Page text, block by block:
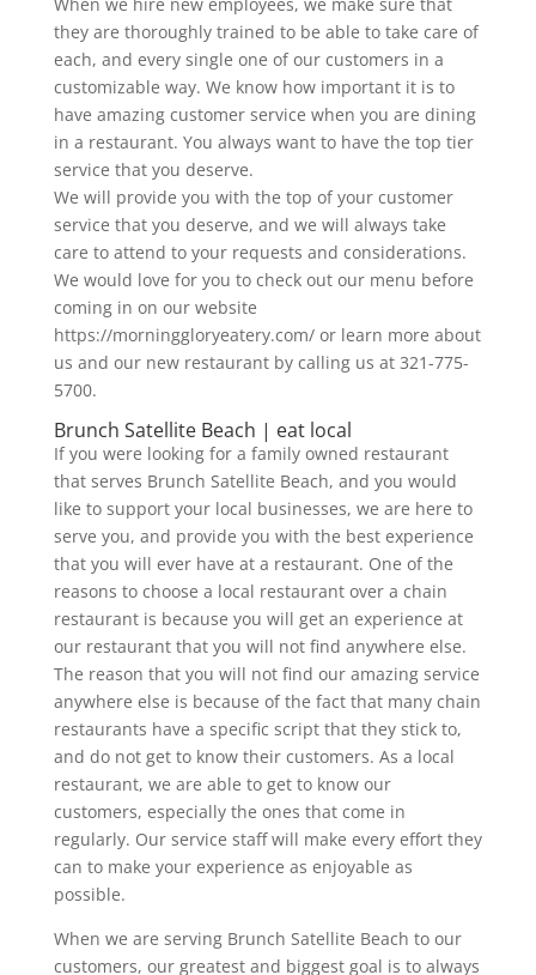
they are thoroughly trained to be able to take care of
each, and every single one of our customers in a
customizable way. We know how important it is to
have amazing customer service when you are dining
in a restaurant. You always want to have the top tier
service that you deserve.
We will provide you with the top of your customer
service that you deserve, and we will always take
care to attend to your requests and considerations.
We would love for you to check out our menu before
coming in on our website
https://morninggloryeatery.com/ or learn more about
us and our new restaurant by calling us at 321-775-
5700.
Brunch Satellite Beach | eat local
If you were looking for a family owned restaurant
that serves Brunch Satellite Beach, and you would
like to support your local businesses, we are here to
serve you, and provide you with the best experience
that you will ever have at a restaurant. One of the
reasons to choose a local restaurant over a chain
restaurant is because you will get an experience at
our restaurant that you will not find anywhere else.
The reason that you will not find our amazing service
anywhere else is because of the fact that many chain
restaurants have a specific script that they stick to,
and do not get to know their customers. As a local
restaurant, we are able to get to know our
customers, especially the ones that come in
regularly. Our service staff will make every effort they
can to make your experience as enjoyable as
possible.
When we are serving Brunch Satellite Beach to our
customers, our greatest and biggest goal is to always